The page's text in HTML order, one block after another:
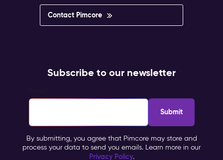
Contact Pimcore
Subscribe to our newsletter
By submitting, you agree that Pimcore may store and
process your data to send you emails. Learn more in our
Privacy Policy.